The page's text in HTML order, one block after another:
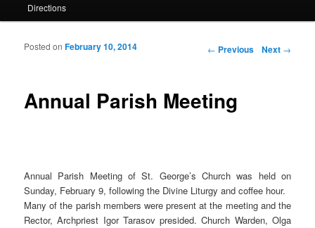
Directions
Post navigation
← Previous Next →
Annual Parish Meeting
Posted onFebruary 10, 2014
Annual Parish Meeting of St. George’s Church was held on
Sunday, February 9, following the Divine Liturgy and coffee hour.
Many of the parish members were present at the meeting and the
Rector, Archpriest Igor Tarasov presided. Church Warden, Olga